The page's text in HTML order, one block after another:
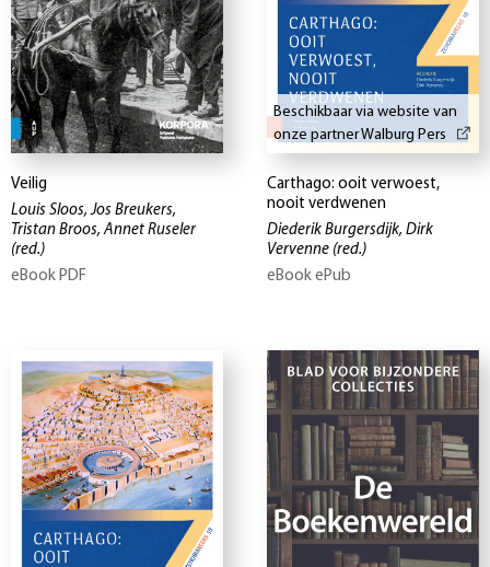
Veilig
Louis Sloos, Jos Breukers,
Tristan Broos, Annet Ruseler
(red.)
eBook PDF
Beschikbaar via website van
onze partner Walburg Pers
Carthago: ooit verwoest,
nooit verdwenen
Diederik Burgersdijk, Dirk
Vervenne (red.)
eBook ePub